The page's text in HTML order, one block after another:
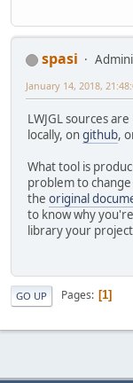
spasi
January 14, 2018,
LWJGL sources
locally, ongithub,
What tool is
problem to
the original
to know why
library your
GO UP Pages 1